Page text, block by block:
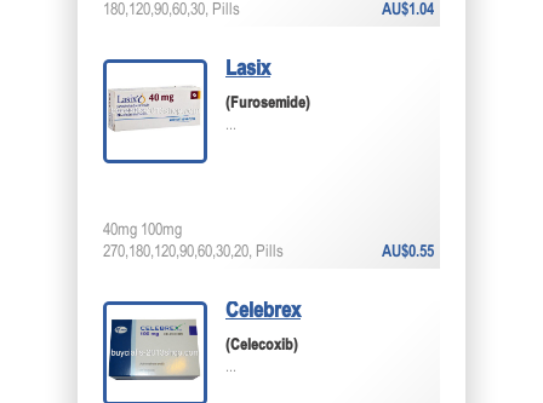
AU$1.04
180,120,90,60,30, Pills
Lasix
(Furosemide)
...
AU$0.55
40mg 100mg
270,180,120,90,60,30,20, Pills
Celebrex
(Celecoxib)
...